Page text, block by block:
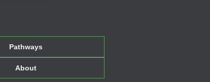
Pathways
About